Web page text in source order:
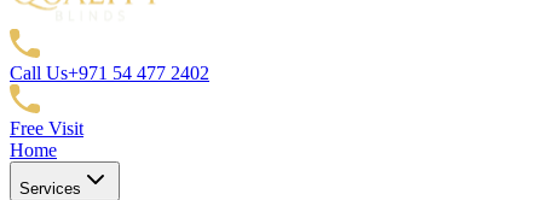
Call Us+971 54 477 2402
Free Visit
Home
Services